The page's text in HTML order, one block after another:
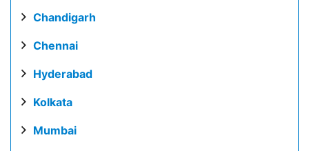
Chandigarh
Chennai
Hyderabad
Kolkata
Mumbai